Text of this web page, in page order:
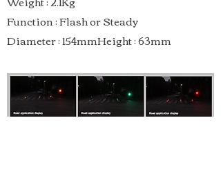
Function : Flash or Steady
Diameter : 154mmHeight : 63mm